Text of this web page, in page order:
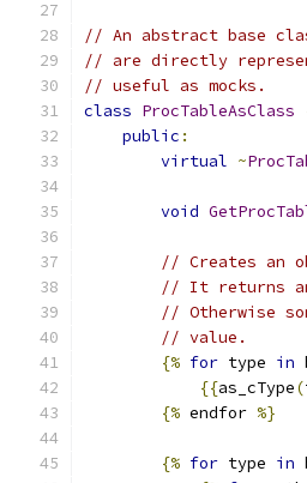
// An abstract base
// are directly
// useful as mocks.
class ProcTableAsClass
public :
virtual ~
void
// Creates an
// It returns
// Otherwise
// value.
{% for type in
{{as_cType(
{% endfor %}
{% for type in